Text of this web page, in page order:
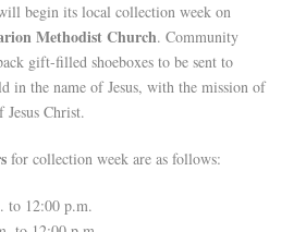
begin its local collection week on
Methodist Church. Community
gift-filled shoeboxes to be sent to
in the name of Jesus, with the mission of
Jesus Christ.
for collection week are as follows:
to 12:00 p.m.